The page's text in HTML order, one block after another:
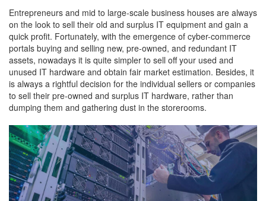
Entrepreneurs and mid to large-scale business houses are always
on the look to sell their old and surplus IT equipment and gain a
quick profit. Fortunately, with the emergence of cyber-commerce
portals buying and selling new, pre-owned, and redundant IT
assets, nowadays it is quite simpler to sell off your used and
unused IT hardware and obtain fair market estimation. Besides, it
is always a rightful decision for the individual sellers or companies
to sell their pre-owned and surplus IT hardware, rather than
dumping them and gathering dust in the storerooms.